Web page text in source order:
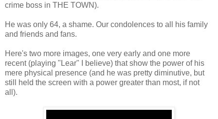
crime boss in THE TOWN).
He was only 64, a shame. Our condolences to all his family
and friends and fans.
Here's two more images, one very early and one more
recent (playing "Lear" I believe) that show the power of his
mere physical presence (and he was pretty diminutive, but
still held the screen with a power greater than most, if not
all).